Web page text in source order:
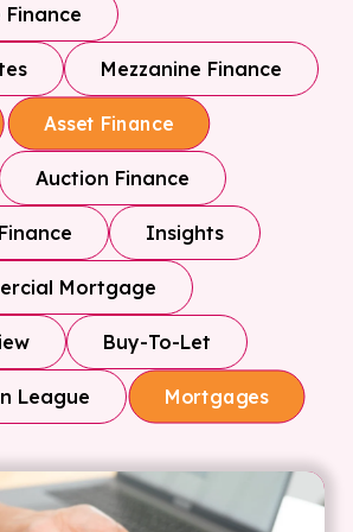
Mezzanine Finance
Asset Finance
Auction Finance
Insights
Mortgage
Buy-To-Let
League Mortgages